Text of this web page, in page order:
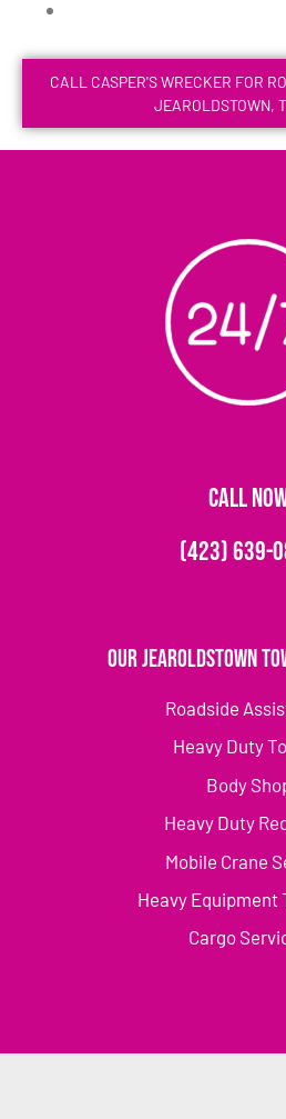
CALL CASPER'S WRECKER FOR
JEAROLDSTOWN,
CALL
(423) 639-
Our Jearoldstown
Roadside
Heavy Duty
Body
Heavy Duty
Mobile Crane
Heavy Equipment
Cargo